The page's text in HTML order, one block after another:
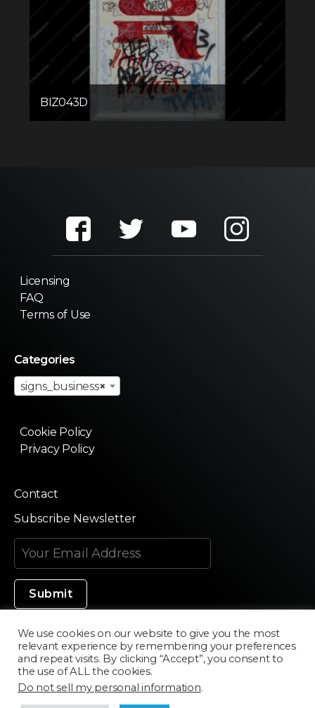
BIZ043D
Licensing
FAQ
Terms of Use
Categories
×
signs_business
Cookie Policy
Privacy Policy
Contact
Subscribe Newsletter
Made in Silicon Valley
©2020 Texturama
We use cookies on our website to give you the most
relevant experience by remembering your preferences
and repeat visits. By clicking “Accept”, you consent to
the use of ALL the cookies.
Do not sell my personal information.